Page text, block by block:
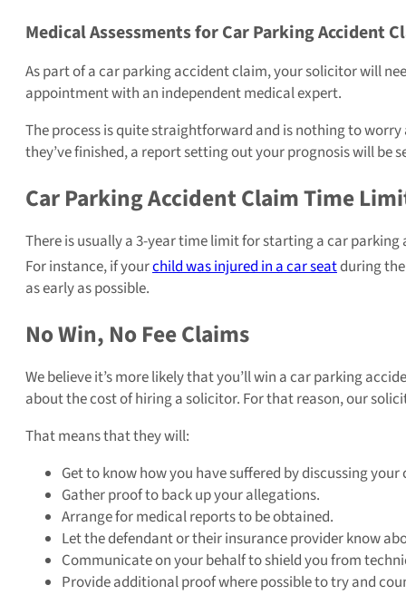
Medical Assessments for Car Parking Accident
As part of a car parking accident claim, your solicitor will
appointment with an independent medical expert.
The process is quite straightforward and is nothing to
they’ve finished, a report setting out your prognosis will be
Car Parking Accident Claim Time
There is usually a 3-year time limit for starting a car
For instance, if yourchild was injured in a car seatduring
as early as possible.
No Win, No Fee Claims
We believe it’s more likely that you’ll win a car parking
about the cost of hiring a solicitor. For that reason, our
That means that they will:
Get to know how you have suffered by discussing
Gather proof to back up your allegations.
Arrange for medical reports to be obtained.
Let the defendant or their insurance provider know
Communicate on your behalf to shield you from
Provide additional proof where possible to try and